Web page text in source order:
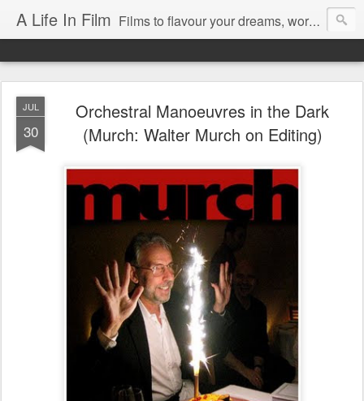
A Life In Film Films to flavour your dreams, words to kickstart your morning
JUL
30
Orchestral Manoeuvres in the Dark
(Murch: Walter Murch on Editing)